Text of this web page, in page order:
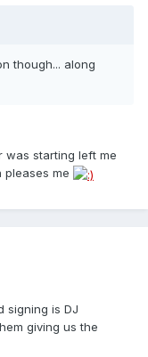
though... along
was starting left me
me
signing is DJ
giving us the